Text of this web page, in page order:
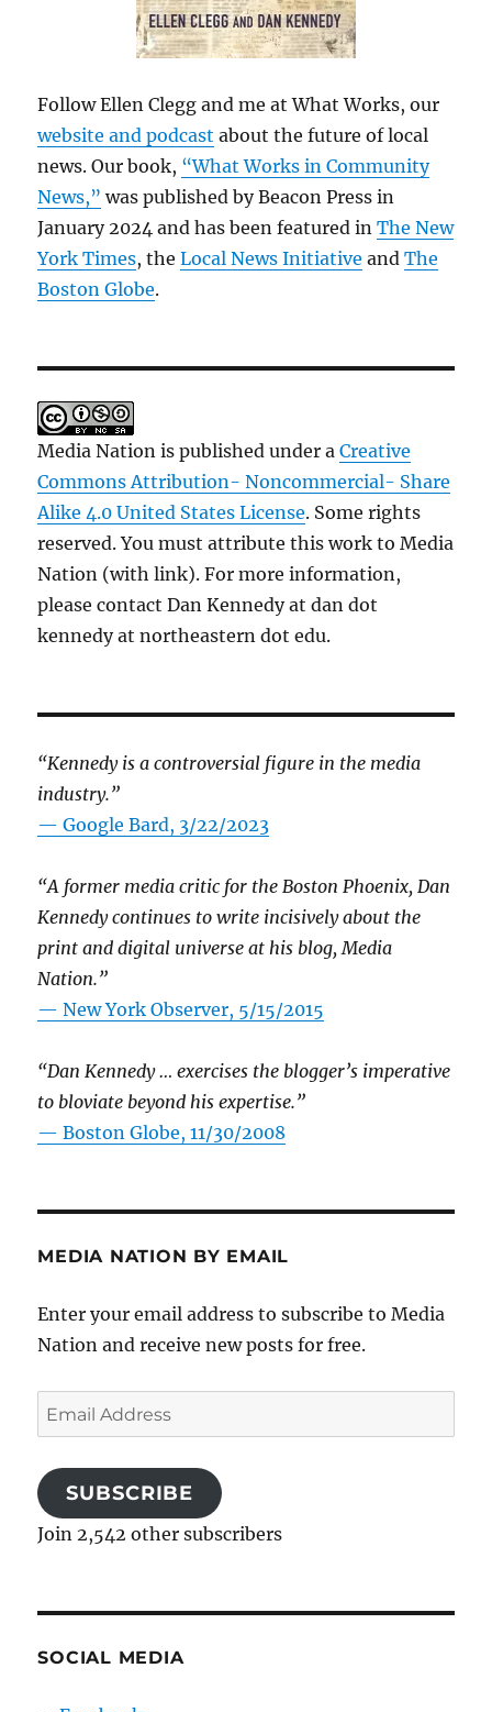
Follow Ellen Clegg and me at What Works, our
website and podcast about the future of local
news. Our book, “What Works in Community
News,” was published by Beacon Press in
January 2024 and has been featured inThe New
York Times, theLocal News Initiative andThe
Boston Globe.
Media Nation is published under aCreative
Commons Attribution- Noncommercial- Share
Alike 4.0 United States License. Some rights
reserved. You must attribute this work to Media
Nation (with link). For more information,
please contact Dan Kennedy at dan dot
kennedy at northeastern dot edu.
“Kennedy is a controversial figure in the media
industry.”
— Google Bard, 3/22/2023
“A former media critic for the Boston Phoenix, Dan
Kennedy continues to write incisively about the
print and digital universe at his blog, Media
Nation.”
—New York Observer, 5/15/2015
“Dan Kennedy … exercises the blogger’s imperative
to bloviate beyond his expertise.”
—Boston Globe, 11/30/2008
MEDIA NATION BY EMAIL
Enter your email address to subscribe to Media
Nation and receive new posts for free.
Email
Address
SUBSCRIBE
Join 2,542 other subscribers
SOCIAL MEDIA